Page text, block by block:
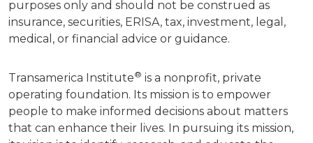
purposes only and should not be construed as
insurance, securities, ERISA, tax, investment, legal,
medical, or financial advice or guidance.
Transamerica Institute® is a nonprofit, private
operating foundation. Its mission is to empower
people to make informed decisions about matters
that can enhance their lives. In pursuing its mission,